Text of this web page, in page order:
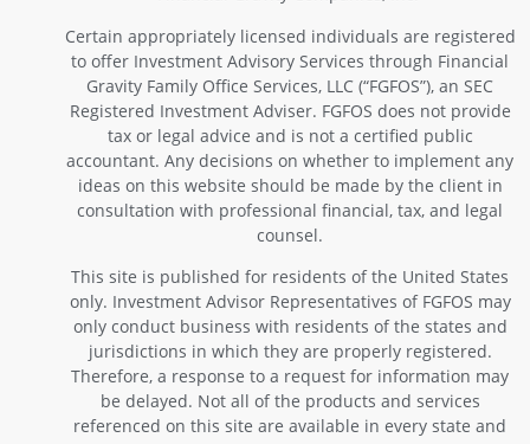
Certain appropriately licensed individuals are registered
to offer Investment Advisory Services through Financial
Gravity Family Office Services, LLC (“FGFOS”), an SEC
Registered Investment Adviser. FGFOS does not provide
tax or legal advice and is not a certified public
accountant. Any decisions on whether to implement any
ideas on this website should be made by the client in
consultation with professional financial, tax, and legal
counsel.
This site is published for residents of the United States
only. Investment Advisor Representatives of FGFOS may
only conduct business with residents of the states and
jurisdictions in which they are properly registered.
Therefore, a response to a request for information may
be delayed. Not all of the products and services
referenced on this site are available in every state and